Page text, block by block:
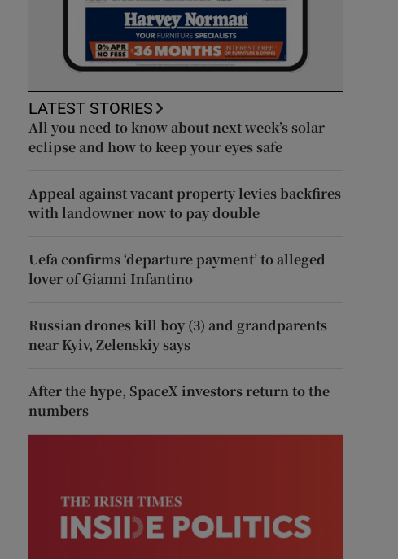
LATEST STORIES
All you need to know about next week’s solar
eclipse and how to keep your eyes safe
Appeal against vacant property levies backfires
with landowner now to pay double
Uefa confirms ‘departure payment’ to alleged
lover of Gianni Infantino
Russian drones kill boy (3) and grandparents
near Kyiv, Zelenskiy says
After the hype, SpaceX investors return to the
numbers